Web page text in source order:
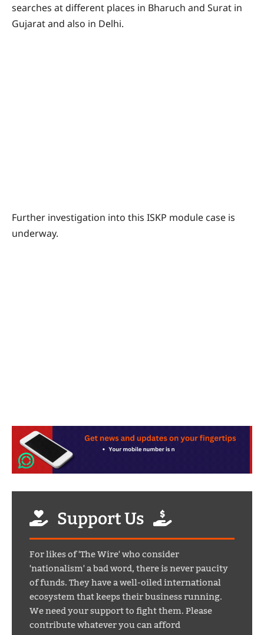
searches at different places in Bharuch and Surat in
Gujarat and also in Delhi.
Further investigation into this ISKP module case is
underway.
Support Us
For likes of 'The Wire' who consider
'nationalism' a bad word, there is never paucity
of funds. They have a well-oiled international
ecosystem that keeps their business running.
We need your support to fight them. Please
contribute whatever you can afford